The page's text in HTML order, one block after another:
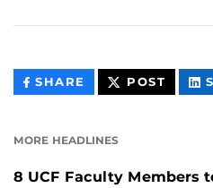
SHARE THIS
CONTENT
POST THIS
MORE HEADLINES
8 UCF Faculty Members